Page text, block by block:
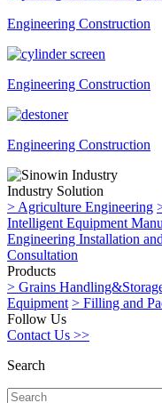
Engineering Construction
Engineering Construction
Engineering Construction
Industry Solution
>Agriculture Engineering
Intelligent Equipment
Engineering Installation
Consultation
Products
> Grains
Equipment > Filling and
Follow Us
Contact Us >>
Search